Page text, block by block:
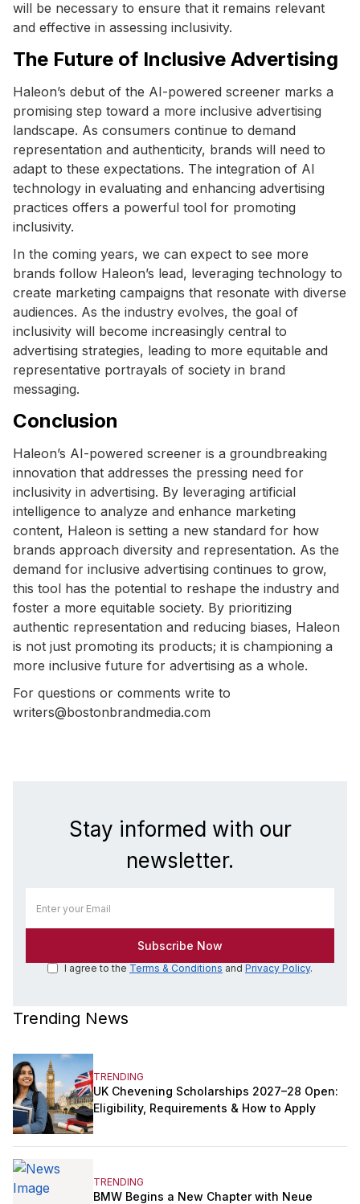
will be necessary to ensure that it remains relevant
and effective in assessing inclusivity.
The Future of Inclusive Advertising
Haleon’s debut of the AI-powered screener marks a
promising step toward a more inclusive advertising
landscape. As consumers continue to demand
representation and authenticity, brands will need to
adapt to these expectations. The integration of AI
technology in evaluating and enhancing advertising
practices offers a powerful tool for promoting
inclusivity.
In the coming years, we can expect to see more
brands follow Haleon’s lead, leveraging technology to
create marketing campaigns that resonate with diverse
audiences. As the industry evolves, the goal of
inclusivity will become increasingly central to
advertising strategies, leading to more equitable and
representative portrayals of society in brand
messaging.
Conclusion
Haleon’s AI-powered screener is a groundbreaking
innovation that addresses the pressing need for
inclusivity in advertising. By leveraging artificial
intelligence to analyze and enhance marketing
content, Haleon is setting a new standard for how
brands approach diversity and representation. As the
demand for inclusive advertising continues to grow,
this tool has the potential to reshape the industry and
foster a more equitable society. By prioritizing
authentic representation and reducing biases, Haleon
is not just promoting its products; it is championing a
more inclusive future for advertising as a whole.
For questions or comments write to
writers@bostonbrandmedia.com
Stay informed with our
newsletter.
I agree to the Terms & Conditions and Privacy Policy.
Trending News
TRENDING
UK Chevening Scholarships 2027–28 Open:
Eligibility, Requirements & How to Apply
TRENDING
BMW Begins a New Chapter with Neue